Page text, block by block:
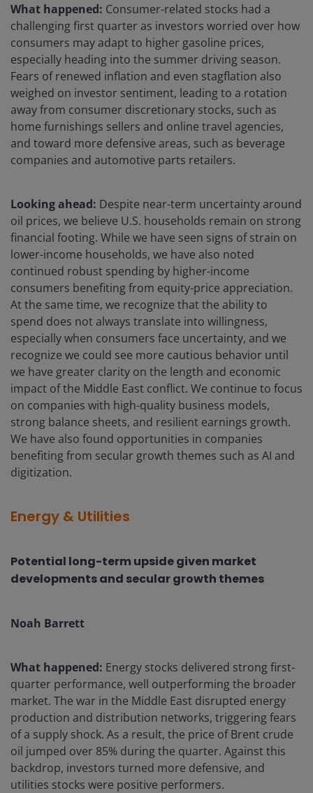
What happened: Consumer-related stocks had a
challenging first quarter as investors worried over how
consumers may adapt to higher gasoline prices,
especially heading into the summer driving season.
Fears of renewed inflation and even stagflation also
weighed on investor sentiment, leading to a rotation
away from consumer discretionary stocks, such as
home furnishings sellers and online travel agencies,
and toward more defensive areas, such as beverage
companies and automotive parts retailers.
Looking ahead: Despite near-term uncertainty around
oil prices, we believe U.S. households remain on strong
financial footing. While we have seen signs of strain on
lower-income households, we have also noted
continued robust spending by higher-income
consumers benefiting from equity-price appreciation.
At the same time, we recognize that the ability to
spend does not always translate into willingness,
especially when consumers face uncertainty, and we
recognize we could see more cautious behavior until
we have greater clarity on the length and economic
impact of the Middle East conflict. We continue to focus
on companies with high-quality business models,
strong balance sheets, and resilient earnings growth.
We have also found opportunities in companies
benefiting from secular growth themes such as AI and
digitization.
Energy & Utilities
Potential long-term upside given market
developments and secular growth themes
Noah Barrett
What happened: Energy stocks delivered strong first-
quarter performance, well outperforming the broader
market. The war in the Middle East disrupted energy
production and distribution networks, triggering fears
of a supply shock. As a result, the price of Brent crude
oil jumped over 85% during the quarter. Against this
backdrop, investors turned more defensive, and
utilities stocks were positive performers.